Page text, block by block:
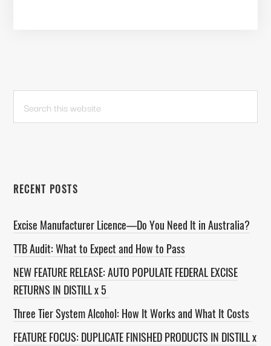
PRIMARY
SIDEBAR
this
RECENT POSTS
Excise Manufacturer Licence—Do You Need It in Australia?
TTB Audit: What to Expect and How to Pass
NEW FEATURE RELEASE: AUTO POPULATE FEDERAL EXCISE
RETURNS IN DISTILL x 5
Three Tier System Alcohol: How It Works and What It Costs
FEATURE FOCUS: DUPLICATE FINISHED PRODUCTS IN DISTILL x